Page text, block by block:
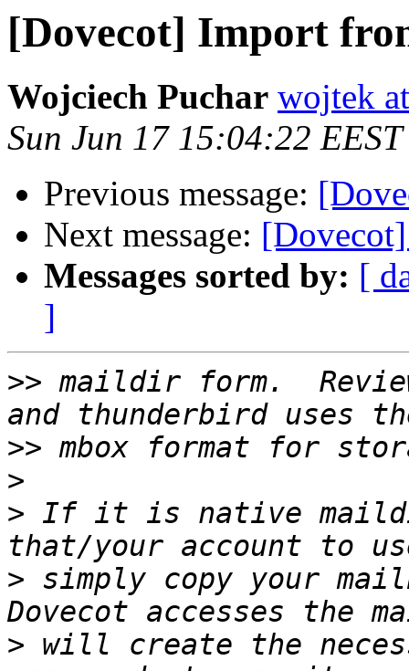
[Dovecot] Import
Wojciech Puchar wojtek
Sun Jun 17 15:04:22
Previous message:
Next message:
Messages sorted by: [
]
>> maildir form.
>>
>
> If it is native
> simply copy your
> will create the